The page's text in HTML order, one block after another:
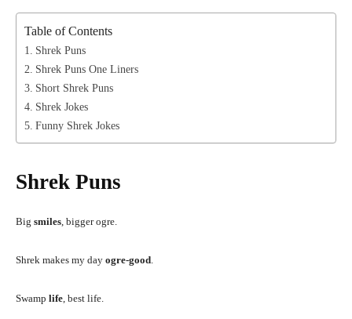
Table of Contents
Shrek Puns
Shrek Puns One Liners
Short Shrek Puns
Shrek Jokes
Funny Shrek Jokes
Shrek Puns
Big smiles , bigger ogre.
Shrek makes my day ogre-good
Swamp life , best life.